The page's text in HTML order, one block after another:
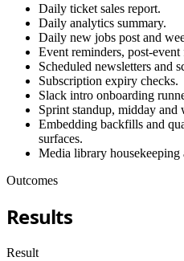
Daily ticket sales report.
Daily analytics summary.
Daily new jobs post and
Event reminders, post-
Scheduled newsletters and
Subscription expiry checks.
Slack intro onboarding
Sprint standup, midday and
Embedding backfills and
surfaces.
Media library housekeeping
Outcomes
Results
Result